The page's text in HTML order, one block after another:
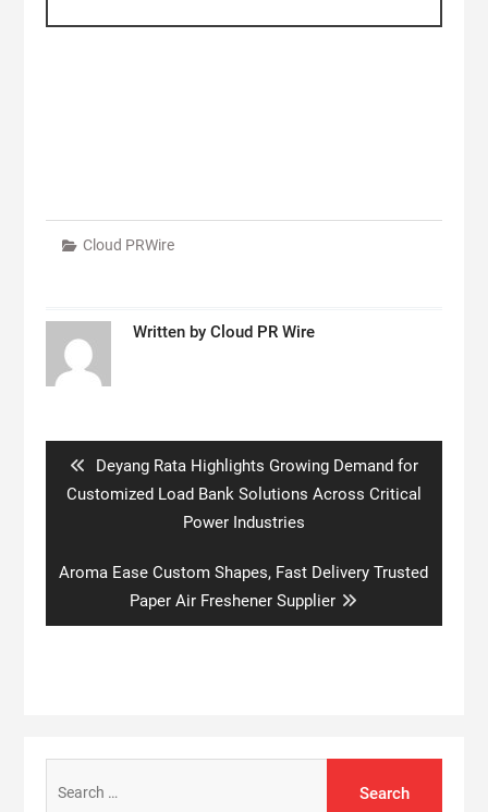
Cloud PRWire
Written by Cloud PR Wire
Previous
post:
Deyang Rata Highlights Growing Demand for
Customized Load Bank Solutions Across Critical
Power Industries
Next
Aroma Ease Custom Shapes, Fast Delivery Trusted
Paper Air Freshener Supplier
for: